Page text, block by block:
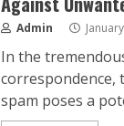
Admin
In the
correspondence,
spam poses a